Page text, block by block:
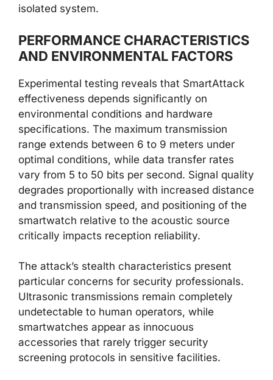
isolated system.
PERFORMANCE CHARACTERISTICS
AND ENVIRONMENTAL FACTORS
Experimental testing reveals that SmartAttack
effectiveness depends significantly on
environmental conditions and hardware
specifications. The maximum transmission
range extends between 6 to 9 meters under
optimal conditions, while data transfer rates
vary from 5 to 50 bits per second. Signal quality
degrades proportionally with increased distance
and transmission speed, and positioning of the
smartwatch relative to the acoustic source
critically impacts reception reliability.
The attack’s stealth characteristics present
particular concerns for security professionals.
Ultrasonic transmissions remain completely
undetectable to human operators, while
smartwatches appear as innocuous
accessories that rarely trigger security
screening protocols in sensitive facilities.